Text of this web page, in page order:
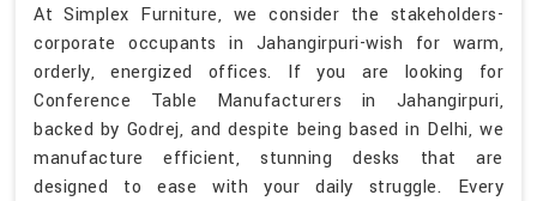
At Simplex Furniture, we consider the stakeholders-
corporate occupants in Jahangirpuri-wish for warm,
orderly, energized offices. If you are looking for
Conference Table Manufacturers in Jahangirpuri,
backed by Godrej, and despite being based in Delhi, we
manufacture efficient, stunning desks that are
designed to ease with your daily struggle. Every